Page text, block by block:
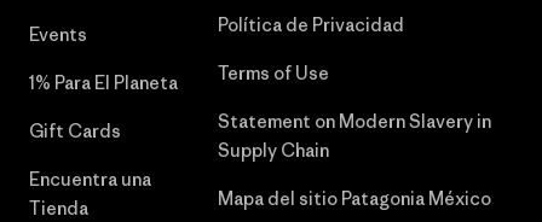
Events
1% Para El Planeta
Gift Cards
Encuentra una
Tienda
Política de Privacidad
Terms of Use
Statement on Modern Slavery in
Supply Chain
Mapa del sitio Patagonia México